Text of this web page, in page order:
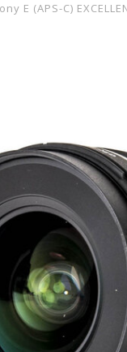
E (APS-C)